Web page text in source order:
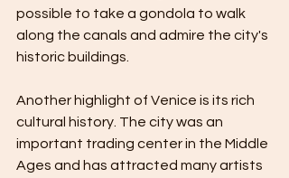
possible to take a gondola to walk
along the canals and admire the city's
historic buildings.
Another highlight of Venice is its rich
cultural history. The city was an
important trading center in the Middle
Ages and has attracted many artists